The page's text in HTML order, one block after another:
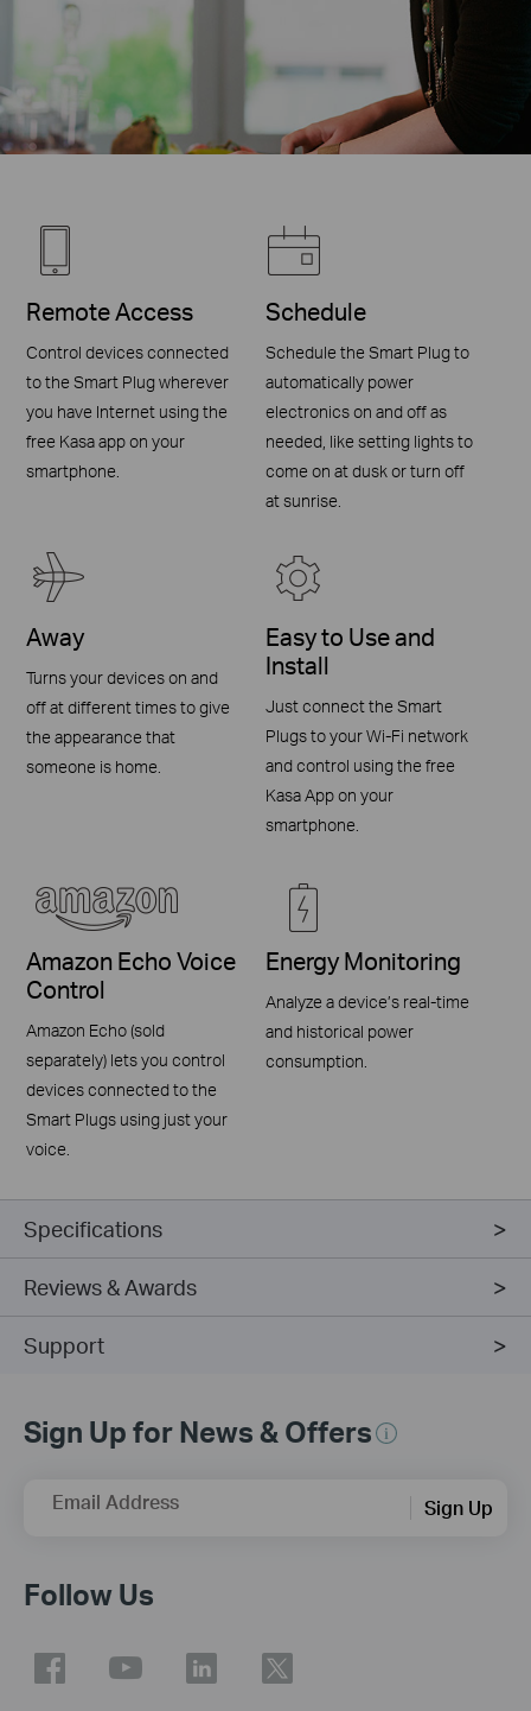
Remote Access
Control devices connected
to the Smart Plug wherever
you have Internet using the
free Kasa app on your
smartphone.
Schedule
Schedule the Smart Plug to
automatically power
electronics on and off as
needed, like setting lights to
come on at dusk or turn off
at sunrise.
Away
Turns your devices on and
off at different times to give
the appearance that
someone is home.
Easy to Use and
Install
Just connect the Smart
Plugs to your Wi-Fi network
and control using the free
Kasa App on your
smartphone.
Amazon Echo Voice
Control
Amazon Echo (sold
separately) lets you control
devices connected to the
Smart Plugs using just your
voice.
Energy Monitoring
Analyze a device’s real-time
and historical power
consumption.
Specifications
Reviews & Awards
Support
Sign Up for News & Offers
Email Address Sign Up
Follow Us